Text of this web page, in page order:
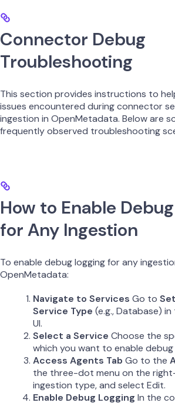
Connector Debug
Troubleshooting
This section provides instructions to
issues encountered during connector
ingestion in OpenMetadata. Below are
frequently observed troubleshooting
How to Enable
for Any Ingestion
To enable debug logging for any
OpenMetadata:
Navigate to Services Go to
Service Type (e.g., Database)
UI.
Select a Service Choose the
which you want to enable debug
Access Agents Tab Go to the
the three-dot menu on the
ingestion type, and select Edit.
Enable Debug Logging In the